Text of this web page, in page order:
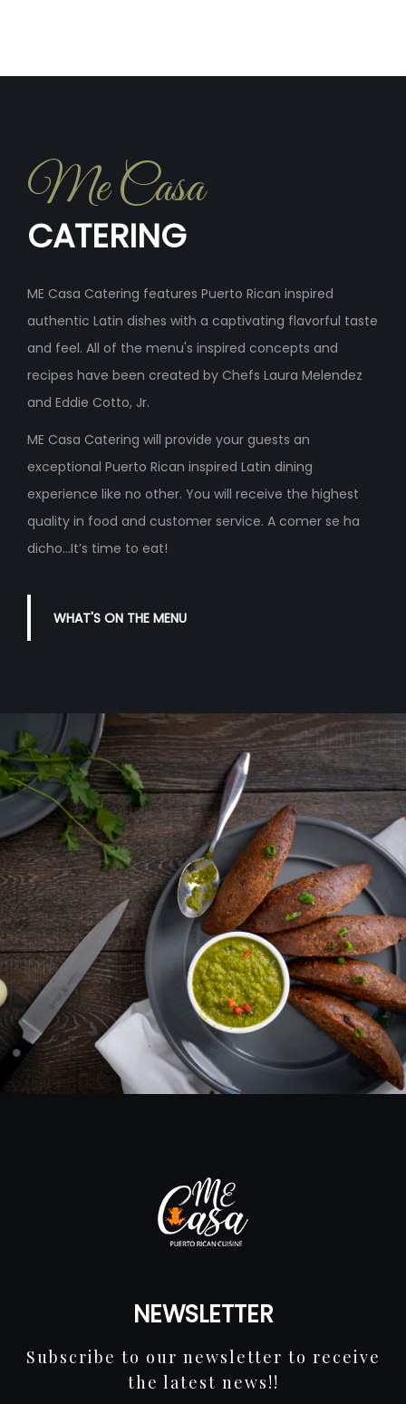
Me Casa
CATERING
ME Casa Catering features Puerto Rican inspired
authentic Latin dishes with a captivating flavorful taste
and feel. All of the menu's inspired concepts and
recipes have been created by Chefs Laura Melendez
and Eddie Cotto, Jr.
ME Casa Catering will provide your guests an
exceptional Puerto Rican inspired Latin dining
experience like no other. You will receive the highest
quality in food and customer service. A comer se ha
dicho...It’s time to eat!
WHAT'S ON THE MENU
NEWSLETTER
Subscribe to our newsletter to receive
the latest news!!